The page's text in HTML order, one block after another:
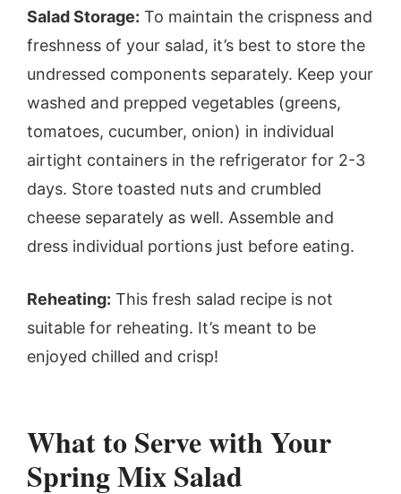
Salad Storage: To maintain the crispness and
freshness of your salad, it’s best to store the
undressed components separately. Keep your
washed and prepped vegetables (greens,
tomatoes, cucumber, onion) in individual
airtight containers in the refrigerator for 2-3
days. Store toasted nuts and crumbled
cheese separately as well. Assemble and
dress individual portions just before eating.
Reheating: This fresh salad recipe is not
suitable for reheating. It’s meant to be
enjoyed chilled and crisp!
What to Serve with Your
Spring Mix Salad